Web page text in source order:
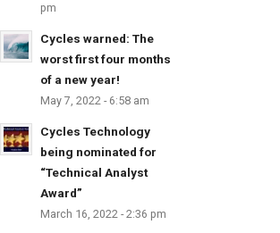
pm
Cycles warned: The
worst first four months
of a new year!
May 7, 2022 - 6:58 am
Cycles Technology
being nominated for
“Technical Analyst
Award”
March 16, 2022 - 2:36 pm